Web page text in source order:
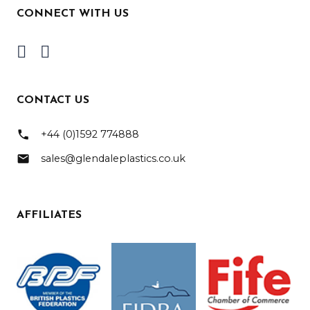
CONNECT WITH US
CONTACT US
phone +44 (0)1592 774888
mail sales@glendaleplastics.co.uk
AFFILIATES